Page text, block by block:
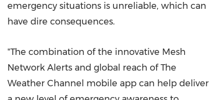
emergency situations is unreliable, which can
have dire consequences.
"The combination of the innovative Mesh
Network Alerts and global reach of The
Weather Channel mobile app can help deliver